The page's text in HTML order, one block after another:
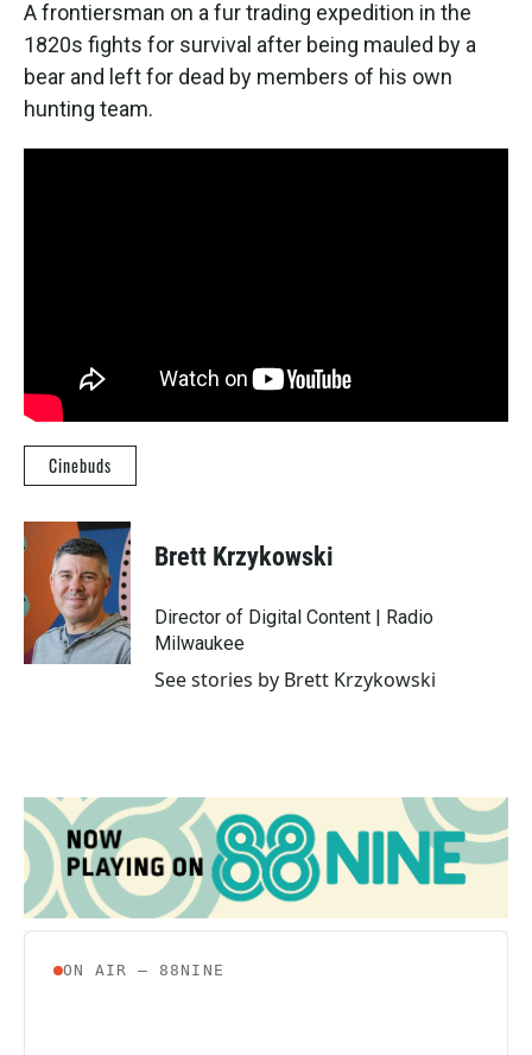
A frontiersman on a fur trading expedition in the
1820s fights for survival after being mauled by a
bear and left for dead by members of his own
hunting team.
Cinebuds
Brett Krzykowski
Director of Digital Content | Radio
Milwaukee
See stories by Brett Krzykowski